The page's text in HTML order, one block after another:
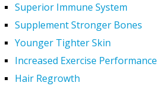
Superior Immune System
Supplement Stronger Bones
Younger Tighter Skin
Increased Exercise Performance
Hair Regrowth